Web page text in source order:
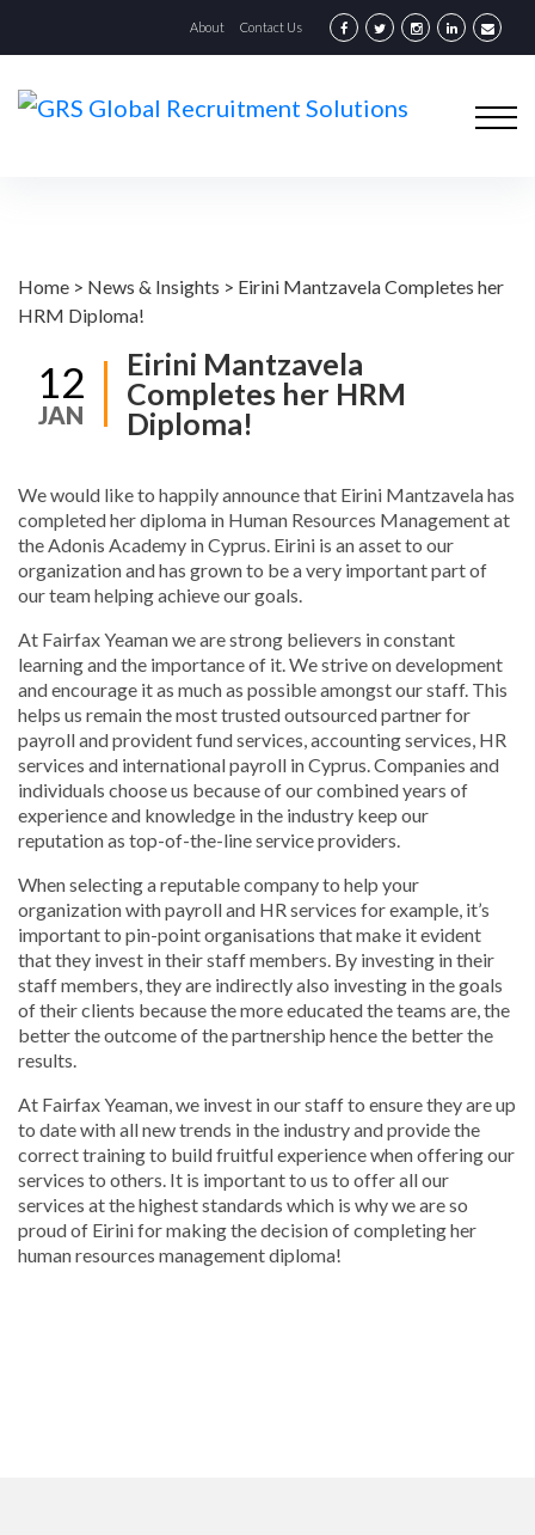
About Contact Us
Home > News & Insights > Eirini Mantzavela Completes her
HRM Diploma!
12
JAN
Eirini Mantzavela
Completes her HRM
Diploma!
We would like to happily announce that Eirini Mantzavela has
completed her diploma in Human Resources Management at
the Adonis Academy in Cyprus. Eirini is an asset to our
organization and has grown to be a very important part of
our team helping achieve our goals.
At Fairfax Yeaman we are strong believers in constant
learning and the importance of it. We strive on development
and encourage it as much as possible amongst our staff. This
helps us remain the most trusted outsourced partner for
payroll and provident fund services, accounting services, HR
services and international payroll in Cyprus. Companies and
individuals choose us because of our combined years of
experience and knowledge in the industry keep our
reputation as top-of-the-line service providers.
When selecting a reputable company to help your
organization with payroll and HR services for example, it’s
important to pin-point organisations that make it evident
that they invest in their staff members. By investing in their
staff members, they are indirectly also investing in the goals
of their clients because the more educated the teams are, the
better the outcome of the partnership hence the better the
results.
At Fairfax Yeaman, we invest in our staff to ensure they are up
to date with all new trends in the industry and provide the
correct training to build fruitful experience when offering our
services to others. It is important to us to offer all our
services at the highest standards which is why we are so
proud of Eirini for making the decision of completing her
human resources management diploma!